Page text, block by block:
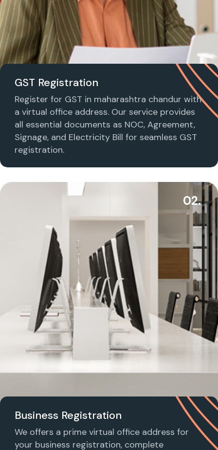
GST Registration
Register for GST in maharashtra chandur with
a virtual office address. Our service provides
all essential documents as NOC, Agreement,
Signage, and Electricity Bill for seamless GST
registration.
02.
Business Registration
We offers a prime virtual office address for
your business registration, complete